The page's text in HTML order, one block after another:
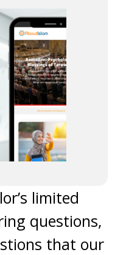
limited
questions,
that our